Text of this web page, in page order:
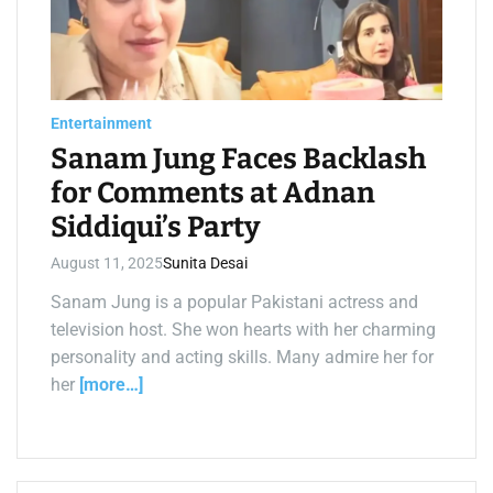
a
t
e
d
r
e
a
i
m
Entertainment
Sanam Jung Faces Backlash
for Comments at Adnan
Siddiqui’s Party
August 11, 2025Sunita Desai
Sanam Jung is a popular Pakistani actress and
television host. She won hearts with her charming
personality and acting skills. Many admire her for
her [more…]